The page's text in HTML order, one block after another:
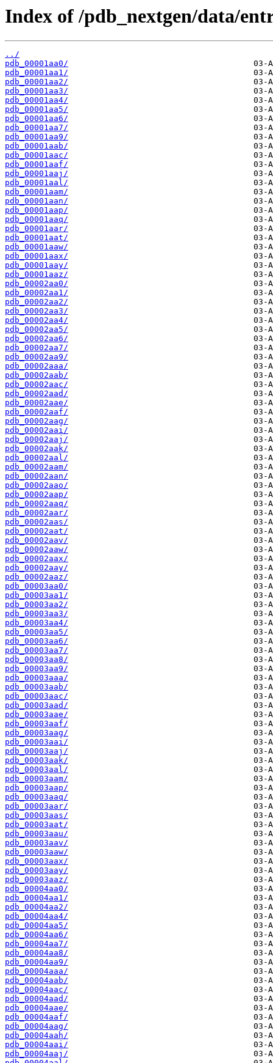
Index of /pdb_nextgen/data/
../
pdb_00001aa0/
pdb_00001aa1/
pdb_00001aa2/
pdb_00001aa3/
pdb_00001aa4/
pdb_00001aa5/
pdb_00001aa6/
pdb_00001aa7/
pdb_00001aa9/
pdb_00001aab/
pdb_00001aac/
pdb_00001aaf/
pdb_00001aaj/
pdb_00001aal/
pdb_00001aam/
pdb_00001aan/
pdb_00001aap/
pdb_00001aaq/
pdb_00001aar/
pdb_00001aat/
pdb_00001aaw/
pdb_00001aax/
pdb_00001aay/
pdb_00001aaz/
pdb_00002aa0/
pdb_00002aa1/
pdb_00002aa2/
pdb_00002aa3/
pdb_00002aa4/
pdb_00002aa5/
pdb_00002aa6/
pdb_00002aa7/
pdb_00002aa9/
pdb_00002aaa/
pdb_00002aab/
pdb_00002aac/
pdb_00002aad/
pdb_00002aae/
pdb_00002aaf/
pdb_00002aag/
pdb_00002aai/
pdb_00002aaj/
pdb_00002aak/
pdb_00002aal/
pdb_00002aam/
pdb_00002aan/
pdb_00002aao/
pdb_00002aap/
pdb_00002aaq/
pdb_00002aar/
pdb_00002aas/
pdb_00002aat/
pdb_00002aav/
pdb_00002aaw/
pdb_00002aax/
pdb_00002aay/
pdb_00002aaz/
pdb_00003aa0/
pdb_00003aa1/
pdb_00003aa2/
pdb_00003aa3/
pdb_00003aa4/
pdb_00003aa5/
pdb_00003aa6/
pdb_00003aa7/
pdb_00003aa8/
pdb_00003aa9/
pdb_00003aaa/
pdb_00003aab/
pdb_00003aac/
pdb_00003aad/
pdb_00003aae/
pdb_00003aaf/
pdb_00003aag/
pdb_00003aai/
pdb_00003aaj/
pdb_00003aak/
pdb_00003aal/
pdb_00003aam/
pdb_00003aap/
pdb_00003aaq/
pdb_00003aar/
pdb_00003aas/
pdb_00003aat/
pdb_00003aau/
pdb_00003aav/
pdb_00003aaw/
pdb_00003aax/
pdb_00003aay/
pdb_00003aaz/
pdb_00004aa0/
pdb_00004aa1/
pdb_00004aa2/
pdb_00004aa4/
pdb_00004aa5/
pdb_00004aa6/
pdb_00004aa7/
pdb_00004aa8/
pdb_00004aa9/
pdb_00004aaa/
pdb_00004aab/
pdb_00004aac/
pdb_00004aad/
pdb_00004aae/
pdb_00004aaf/
pdb_00004aag/
pdb_00004aah/
pdb_00004aai/
pdb_00004aaj/